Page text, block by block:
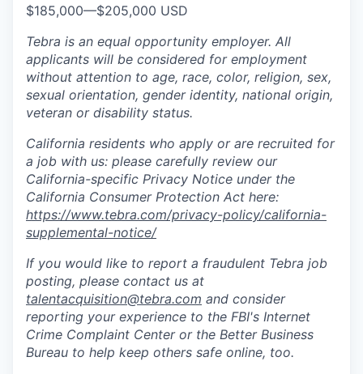
$185,000—$205,000 USD
Tebra is an equal opportunity employer. All
applicants will be considered for employment
without attention to age, race, color, religion, sex,
sexual orientation, gender identity, national origin,
veteran or disability status.
California residents who apply or are recruited for
a job with us: please carefully review our
California-specific Privacy Notice under the
California Consumer Protection Act here:
https://www.tebra.com/privacy-policy/california-
supplemental-notice/
If you would like to report a fraudulent Tebra job
posting, please contact us at
talentacquisition@tebra.com and consider
reporting your experience to the FBI's Internet
Crime Complaint Center or the Better Business
Bureau to help keep others safe online, too.